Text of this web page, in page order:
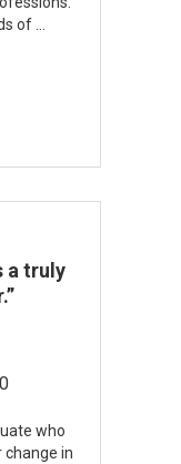
of
a truly
who
change in